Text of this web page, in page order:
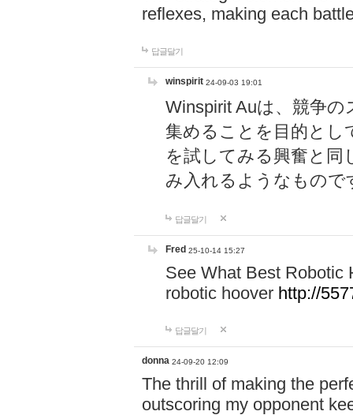
reflexes, making each
답글달기
winspirit 24-09-03 19:01
Winspirit Auは、競争
集めることを目的とし
を試してみる興奮と同
み入れるようなもので
답글달기
Fred 25-10-14 15:27
See What Best Robotic
robotic hoover http://
답글달기
donna 24-09-20 12:09
The thrill of making the
outscoring my opponent